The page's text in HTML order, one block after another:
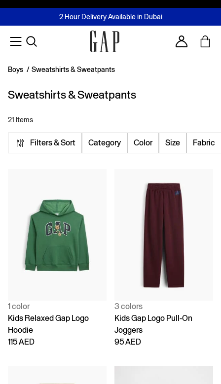
FREE Same Day Delivery - Limited time only
2 Hour Delivery Available in Dubai
Buy now, pay later with Tabby & Tamara
Join MUSE Loyalty ProgrammeLearn More
Account
Boys / Sweatshirts & Sweatpants
Sweatshirts & Sweatpants
21 Items
Filters & Sort Category Color Size Fabric
1 color
Kids Relaxed Gap Logo
Hoodie
115 AED
3 colors
Kids Gap Logo Pull-On
Joggers
95 AED